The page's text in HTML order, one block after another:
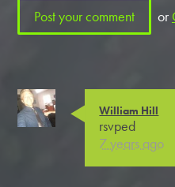
or
William Hill
rsvped
7 years ago